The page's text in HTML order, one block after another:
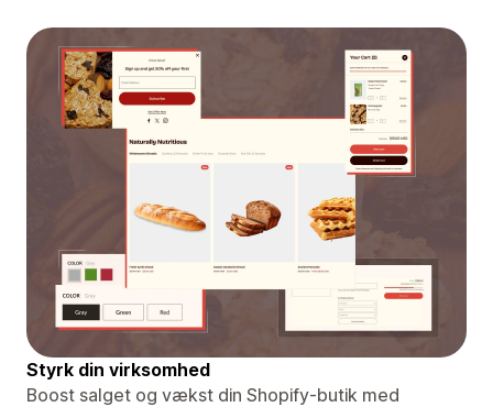
Styrk din virksomhed
Boost salget og vækst din Shopify-butik med